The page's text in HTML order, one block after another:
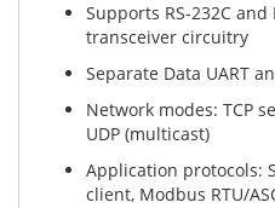
Supports RS-232C
transceiver circuitry
Separate Data UART
Network modes: TCP
UDP (multicast)
Application protocols:
client, Modbus RTU/